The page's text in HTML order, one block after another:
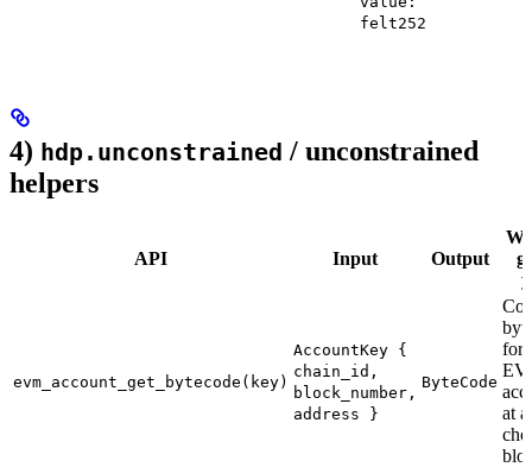
felt252
4) hdp.unconstrained / unconstrained
helpers
API Input Output
evm_account_get_bytecode(key)
AccountKey {
chain_id,
block_number,
address }
ByteCode
for
at a